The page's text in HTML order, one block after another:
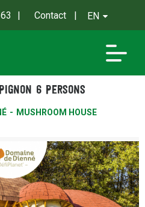
Contact EN
6 persons
MUSHROOM HOUSE